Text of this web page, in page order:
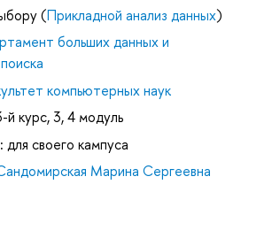
(Прикладной анализ данных)
больших данных и
компьютерных наук
й курс, 3, 4 модуль
для своего кампуса
Марина Сергеевна